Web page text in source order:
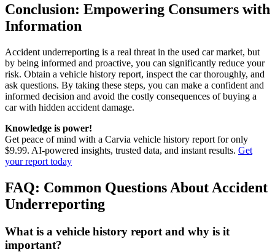
Conclusion: Empowering Consumers with
Information
Accident underreporting is a real threat in the used car market, but
by being informed and proactive, you can significantly reduce your
risk. Obtain a vehicle history report, inspect the car thoroughly, and
ask questions. By taking these steps, you can make a confident and
informed decision and avoid the costly consequences of buying a
car with hidden accident damage.
Knowledge is power!
Get peace of mind with a Carvia vehicle history report for only
$9.99. AI-powered insights, trusted data, and instant results. Get
your report today
FAQ: Common Questions About Accident
Underreporting
What is a vehicle history report and why is it
important?